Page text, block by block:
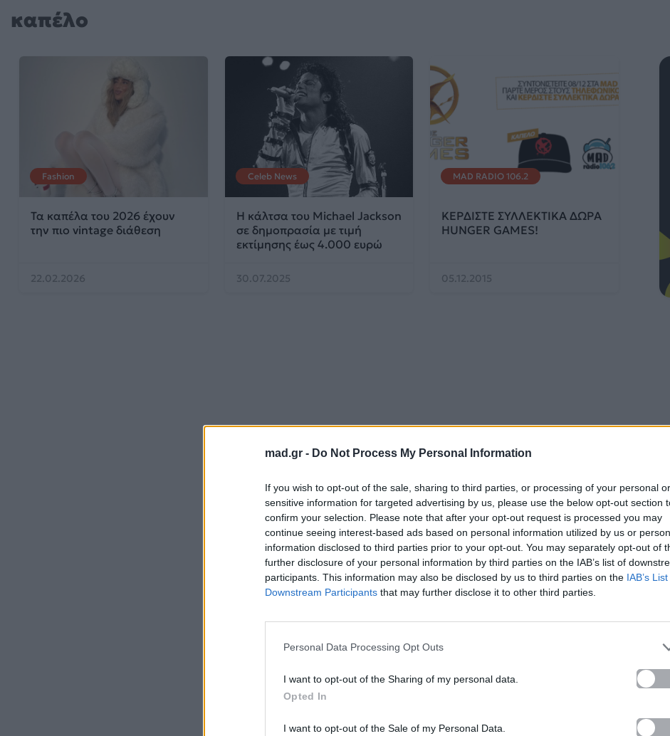
mad.gr - Do Not Process My Personal Information
If you wish to opt-out of the sale, sharing to third parties, or processing of your personal or
sensitive information for targeted advertising by us, please use the below opt-out section
confirm your selection. Please note that after your opt-out request is processed you may
continue seeing interest-based ads based on personal information utilized by us or
information disclosed to third parties prior to your opt-out. You may separately opt-out of
further disclosure of your personal information by third parties on the IAB’s list of
participants. This information may also be disclosed by us to third parties on the IAB’s
Downstream Participants that may further disclose it to other third parties.
Personal Data Processing Opt Outs
I want to opt-out of the Sharing of my personal data.
Opted In
I want to opt-out of the Sale of my Personal Data.
καπέλο
Fashion
Τα καπέλα του 2026 έχουν
την πιο vintage διάθεση
22.02.2026
Celeb News
Η κάλτσα του Michael Jackson
σε δημοπρασία με τιμή
εκτίμησης έως 4.000 ευρώ
30.07.2025
MAD RADIO 106.2
ΚΕΡΔΙΣΤΕ ΣΥΛΛΕΚΤΙΚΑ ΔΩΡΑ
HUNGER GAMES!
05.12.2015